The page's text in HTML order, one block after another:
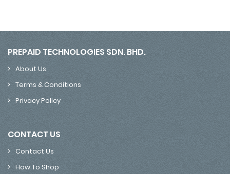
PREPAID TECHNOLOGIES SDN. BHD.
About Us
Terms & Conditions
Privacy Policy
CONTACT US
Contact Us
How To Shop